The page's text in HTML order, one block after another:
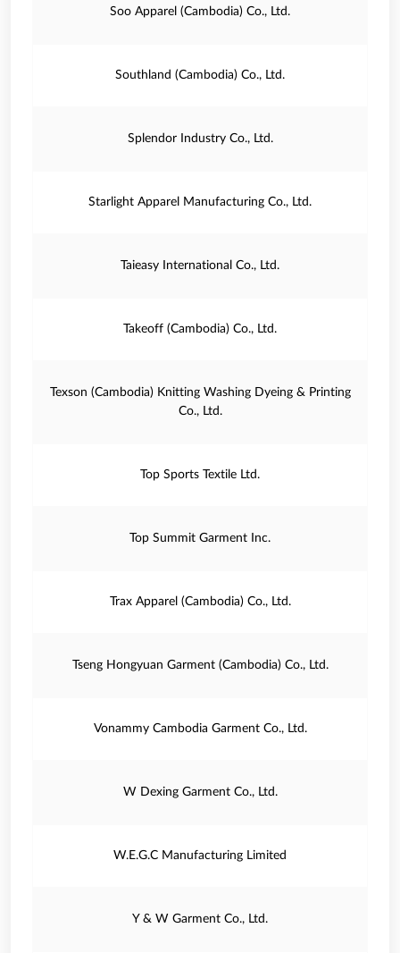
Soo Apparel (Cambodia) Co., Ltd.
Southland (Cambodia) Co., Ltd.
Splendor Industry Co., Ltd.
Starlight Apparel Manufacturing Co., Ltd.
Taieasy International Co., Ltd.
Takeoff (Cambodia) Co., Ltd.
Texson (Cambodia) Knitting Washing Dyeing & Printing
Co., Ltd.
Top Sports Textile Ltd.
Top Summit Garment Inc.
Trax Apparel (Cambodia) Co., Ltd.
Tseng Hongyuan Garment (Cambodia) Co., Ltd.
Vonammy Cambodia Garment Co., Ltd.
W Dexing Garment Co., Ltd.
W.E.G.C Manufacturing Limited
Y & W Garment Co., Ltd.